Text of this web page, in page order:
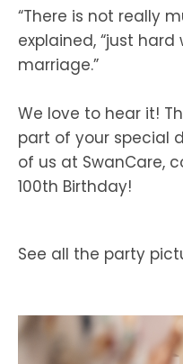
“There is not really
explained, “just
marriage.”
We love to hear it!
part of your special
of us at SwanCare,
100th Birthday!
See all the party